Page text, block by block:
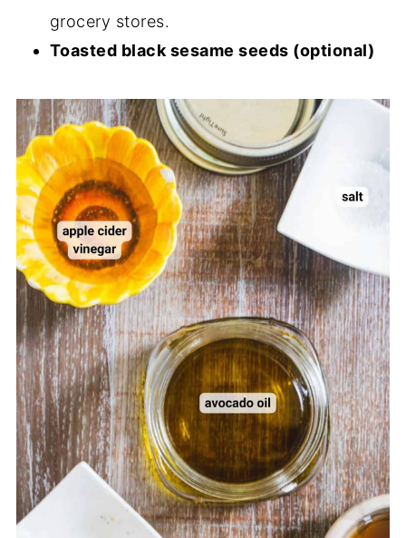
grocery stores.
Toasted black sesame seeds (optional)